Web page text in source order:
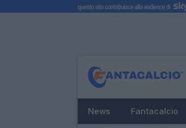
News Fantacalcio